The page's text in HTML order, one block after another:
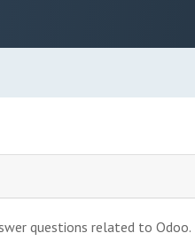
questions related to Odoo.